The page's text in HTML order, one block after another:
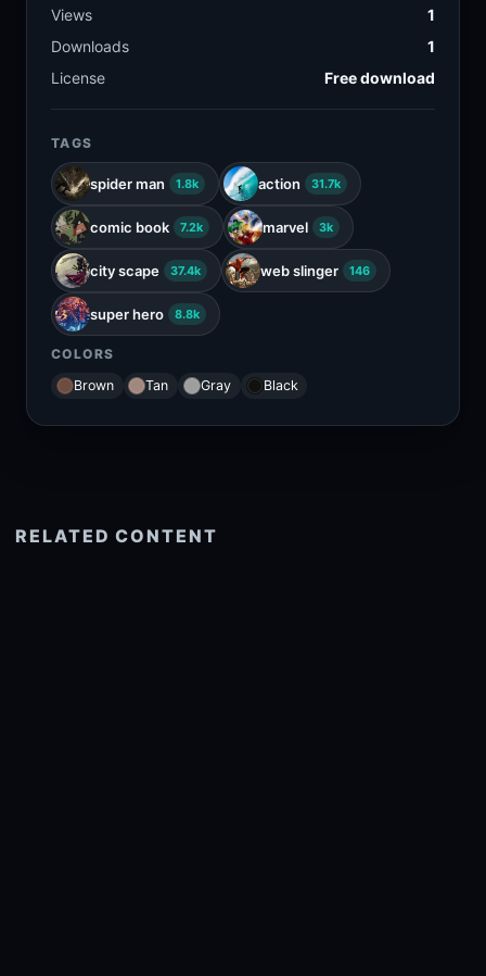
Views
1
Downloads
1
License
Free download
TAGS
spider man 1.8k action 31.7k
comic book 7.2k marvel 3k
city scape 37.4k web slinger 146
super hero 8.8k
COLORS
Brown
Tan Gray Black
RELATED CONTENT